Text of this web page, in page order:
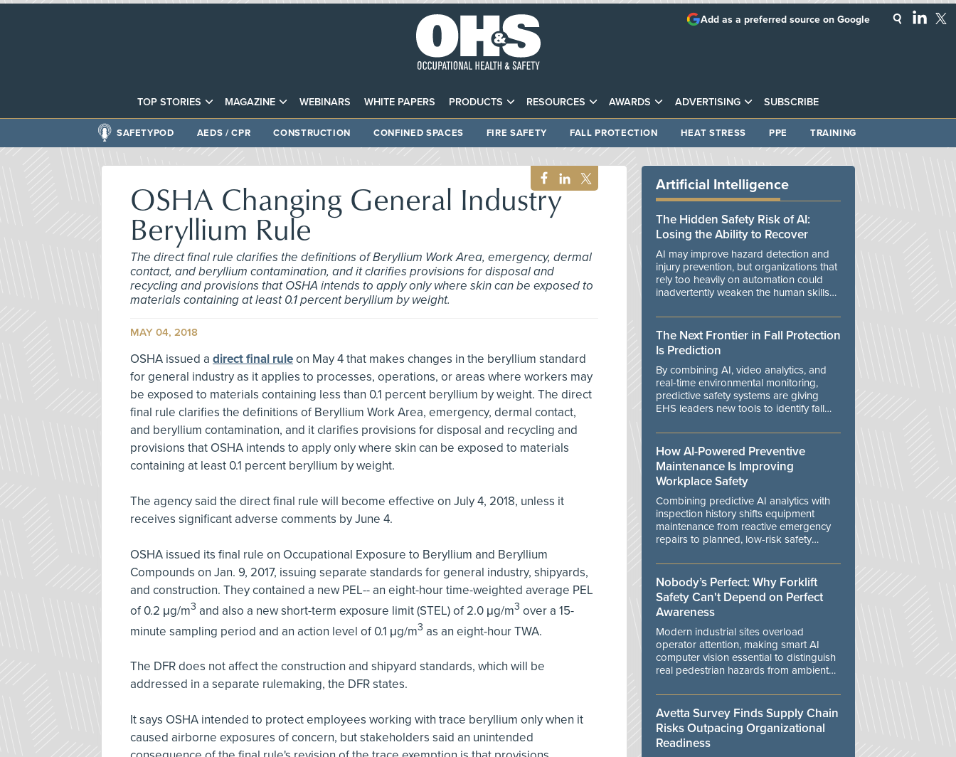
TOP STORIES MAGAZINE WEBINARS WHITE PAPERS PRODUCTS RESOURCES AWARDS ADVERTISING SUBSCRIBE
Add as a preferred source on Google
SAFETYPOD AEDS / CPR CONSTRUCTION CONFINED SPACES FIRE SAFETY FALL PROTECTION HEAT STRESS PPE TRAINING
OSHA Changing General Industry
Beryllium Rule
The direct final rule clarifies the definitions of Beryllium Work Area, emergency, dermal
contact, and beryllium contamination, and it clarifies provisions for disposal and
recycling and provisions that OSHA intends to apply only where skin can be exposed to
materials containing at least 0.1 percent beryllium by weight.
MAY 04, 2018
OSHA issued a direct final ruleon May 4 that makes changes in the beryllium standard
for general industry as it applies to processes, operations, or areas where workers may
be exposed to materials containing less than 0.1 percent beryllium by weight. The direct
final rule clarifies the definitions of Beryllium Work Area, emergency, dermal contact,
and beryllium contamination, and it clarifies provisions for disposal and recycling and
provisions that OSHA intends to apply only where skin can be exposed to materials
containing at least 0.1 percent beryllium by weight.
The agency said the direct final rule will become effective on July 4, 2018, unless it
receives significant adverse comments by June 4.
OSHA issued its final rule on Occupational Exposure to Beryllium and Beryllium
Compounds on Jan. 9, 2017, issuing separate standards for general industry, shipyards,
and construction. They contained a new PEL-- an eight-hour time-weighted average PEL
of 0.2 μg/m3 and also a new short-term exposure limit (STEL) of 2.0 μg/m3 over a 15-
minute sampling period and an action level of 0.1 μg/m3 as an eight-hour TWA.
The DFR does not affect the construction and shipyard standards, which will be
addressed in a separate rulemaking, the DFR states.
It says OSHA intended to protect employees working with trace beryllium only when it
caused airborne exposures of concern, but stakeholders said an unintended
Artificial Intelligence
The Hidden Safety Risk of AI:
Losing the Ability to Recover
AI may improve hazard detection and
injury prevention, but organizations that
rely too heavily on automation could
inadvertently weaken the human skills
manage unexpected events.
The Next Frontier in Fall Protection
Is Prediction
By combining AI, video analytics, and
real-time environmental monitoring,
predictive safety systems are giving
EHS leaders new tools to identify fall
danger.
How AI-Powered Preventive
Maintenance Is Improving
Workplace Safety
Combining predictive AI analytics with
inspection history shifts equipment
maintenance from reactive emergency
repairs to planned, low-risk safety
Nobody’s Perfect: Why Forklift
Safety Can't Depend on Perfect
Awareness
Modern industrial sites overload
operator attention, making smart AI
computer vision essential to distinguish
real pedestrian hazards from ambient
Avetta Survey Finds Supply Chain
Risks Outpacing Organizational
Readiness